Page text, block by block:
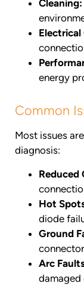
Cleaning:
Electrical
energy
Common
Most issues
diagnosis:
Reduced
Hot
diode
Ground
Arc